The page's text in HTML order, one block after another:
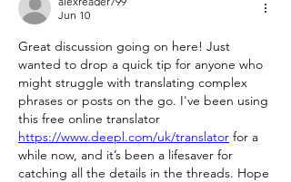
Jun 10
Great discussion going on here! Just
wanted to drop a quick tip for anyone who
might struggle with translating complex
phrases or posts on the go. I've been using
https://www.deepl.com/uk/translator for a
while now, and it’s been a lifesaver for
catching all the details in the threads. Hope